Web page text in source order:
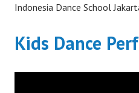
Indonesia Dance School
Kids Dance